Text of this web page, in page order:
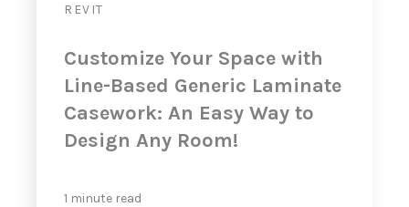
REVIT
Customize Your Space with
Line-Based Generic Laminate
Casework: An Easy Way to
Design Any Room!
1 minute read